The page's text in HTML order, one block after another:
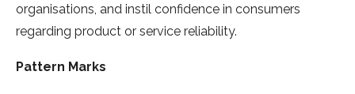
organisations, and instil confidence in consumers
regarding product or service reliability.
Pattern Marks